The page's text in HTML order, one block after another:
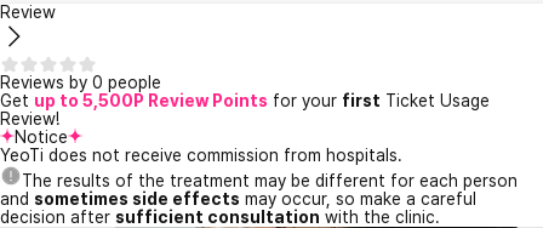
Review
Reviews by 0 people
Get up to 5,500P Review Points for your first Ticket Usage
Review!
Notice
YeoTi does not receive commission from hospitals.
The results of the treatment may be different for each person
and sometimes side effects may occur, so make a careful
decision after sufficient consultation with the clinic.